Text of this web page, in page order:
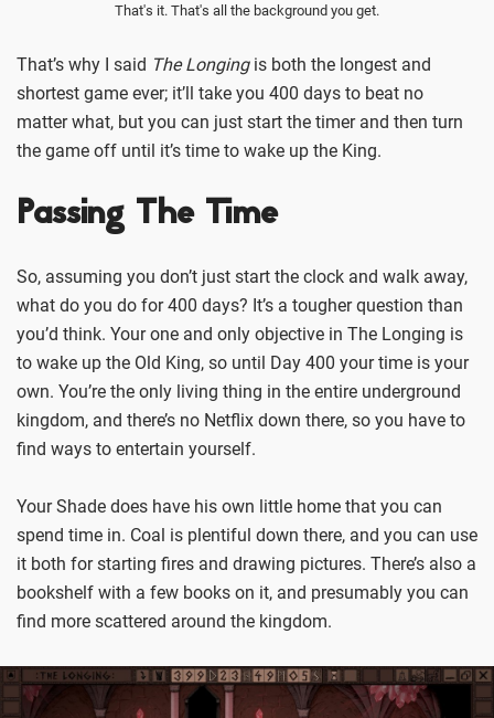
That's it. That's all the background you get.
That’s why I said The Longingis both the longest and
shortest game ever; it’ll take you 400 days to beat no
matter what, but you can just start the timer and then turn
the game off until it’s time to wake up the King.
Passing The Time
So, assuming you don’t just start the clock and walk away,
what do you do for 400 days? It’s a tougher question than
you’d think. Your one and only objective in The Longing is
to wake up the Old King, so until Day 400 your time is your
own. You’re the only living thing in the entire underground
kingdom, and there’s no Netflix down there, so you have to
find ways to entertain yourself.
Your Shade does have his own little home that you can
spend time in. Coal is plentiful down there, and you can use
it both for starting fires and drawing pictures. There’s also a
bookshelf with a few books on it, and presumably you can
find more scattered around the kingdom.